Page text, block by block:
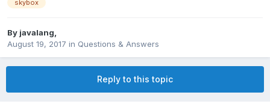
skybox
By javalang
August 19, 2017 in Questions & Answers
Reply to this topic